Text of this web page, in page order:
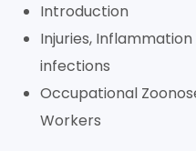
Introduction
Injuries,
infections
Occupational
Workers